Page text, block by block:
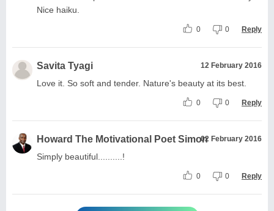
Nice haiku.
0 0 Reply
Savita Tyagi 12 February 2016
Love it. So soft and tender. Nature's beauty at its best.
0 0 Reply
Howard The Motivational Poet Simon02 February 2016
Simply beautiful..........!
0 0 Reply